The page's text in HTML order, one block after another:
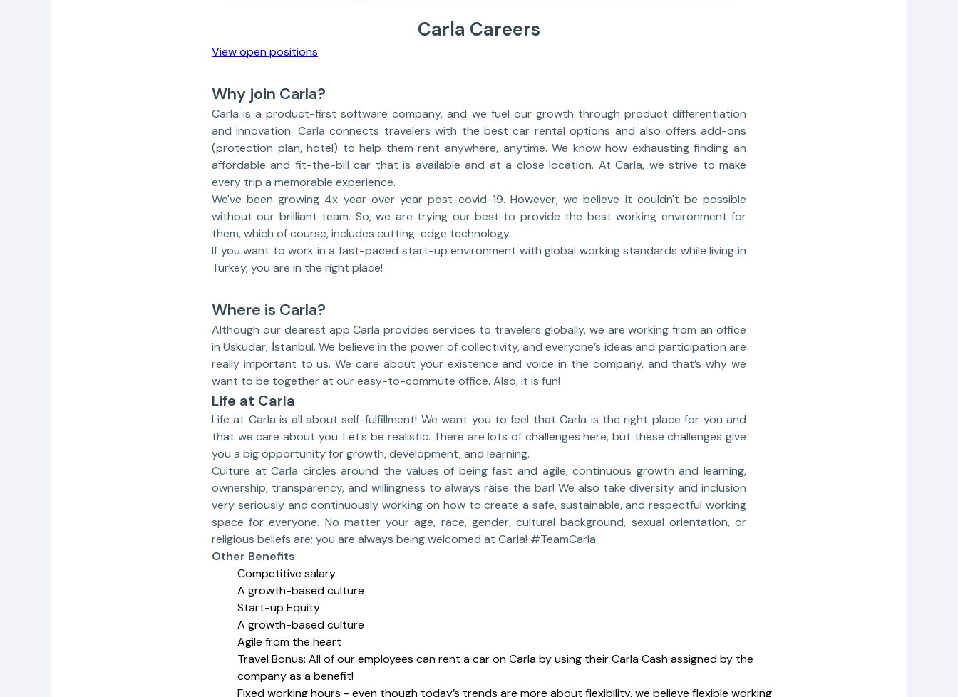
Carla Careers
View open positions
Why join Carla?
Carla is a product-first software company, and we fuel our growth through product differentiation
and innovation. Carla connects travelers with the best car rental options and also offers add-ons
(protection plan, hotel) to help them rent anywhere, anytime. We know how exhausting finding an
affordable and fit-the-bill car that is available and at a close location. At Carla, we strive to make
every trip a memorable experience.
We've been growing 4x year over year post-covid-19. However, we believe it couldn't be possible
without our brilliant team. So, we are trying our best to provide the best working environment for
them, which of course, includes cutting-edge technology.
If you want to work in a fast-paced start-up environment with global working standards while living in
Turkey, you are in the right place!
Where is Carla?
Although our dearest app Carla provides services to travelers globally, we are working from an office
in Üsküdar, İstanbul. We believe in the power of collectivity, and everyone’s ideas and participation are
really important to us. We care about your existence and voice in the company, and that’s why we
want to be together at our easy-to-commute office. Also, it is fun!
Life at Carla
Life at Carla is all about self-fulfillment! We want you to feel that Carla is the right place for you and
that we care about you. Let’s be realistic. There are lots of challenges here, but these challenges give
you a big opportunity for growth, development, and learning.
Culture at Carla circles around the values of being fast and agile, continuous growth and learning,
ownership, transparency, and willingness to always raise the bar! We also take diversity and inclusion
very seriously and continuously working on how to create a safe, sustainable, and respectful working
space for everyone. No matter your age, race, gender, cultural background, sexual orientation, or
religious beliefs are; you are always being welcomed at Carla! #TeamCarla
Other Benefits
Competitive salary
A growth-based culture
Start-up Equity
A growth-based culture
Agile from the heart
Travel Bonus: All of our employees can rent a car on Carla by using their Carla Cash assigned by the
company as a benefit!
Fixed working hours - even though today’s trends are more about flexibility, we believe flexible working